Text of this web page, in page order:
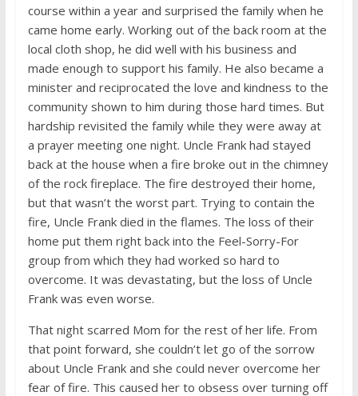
course within a year and surprised the family when he
came home early. Working out of the back room at the
local cloth shop, he did well with his business and
made enough to support his family. He also became a
minister and reciprocated the love and kindness to the
community shown to him during those hard times. But
hardship revisited the family while they were away at
a prayer meeting one night. Uncle Frank had stayed
back at the house when a fire broke out in the chimney
of the rock fireplace. The fire destroyed their home,
but that wasn’t the worst part. Trying to contain the
fire, Uncle Frank died in the flames. The loss of their
home put them right back into the Feel-Sorry-For
group from which they had worked so hard to
overcome. It was devastating, but the loss of Uncle
Frank was even worse.
That night scarred Mom for the rest of her life. From
that point forward, she couldn’t let go of the sorrow
about Uncle Frank and she could never overcome her
fear of fire. This caused her to obsess over turning off